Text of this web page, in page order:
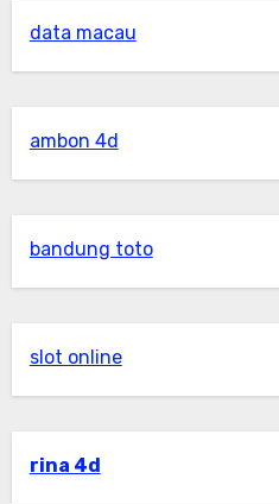
data macau
ambon 4d
bandung toto
slot online
rina 4d